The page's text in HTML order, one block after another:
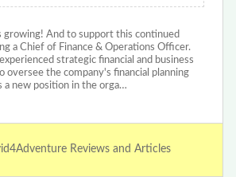
growing! And to support this continued
a Chief of Finance & Operations Officer.
strategic financial and business
oversee the company's financial planning
a new position in the orga…
Reviews and Articles